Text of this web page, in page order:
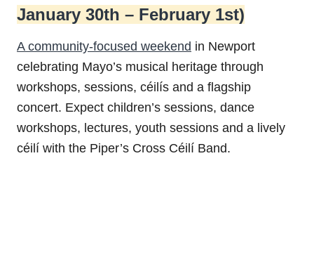
January 30th – February 1st)
A community-focused weekend in Newport
celebrating Mayo’s musical heritage through
workshops, sessions, céilís and a flagship
concert. Expect children’s sessions, dance
workshops, lectures, youth sessions and a lively
céilí with the Piper’s Cross Céilí Band.